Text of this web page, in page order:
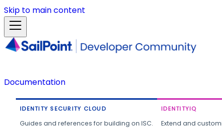
Skip to main content
Documentation
IDENTITY SECURITY CLOUD
Guides and references for building on ISC.
IDENTITYIQ
Extend and